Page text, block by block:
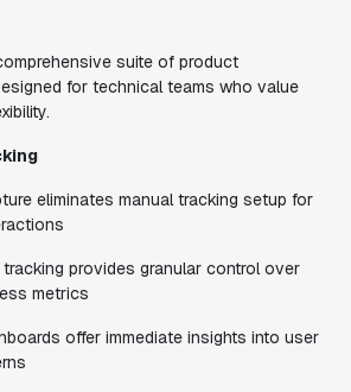
suite of product
for technical teams who value
eliminates manual tracking setup for
provides granular control over
metrics
offer immediate insights into user